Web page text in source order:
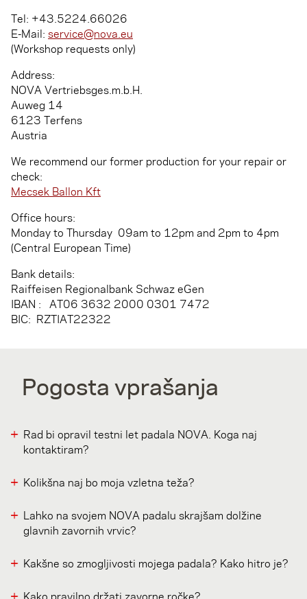
Tel: +43.5224.66026
E-Mail: service@nova.eu
(Workshop requests only)
Address:
NOVA Vertriebsges.m.b.H.
Auweg 14
6123 Terfens
Austria
We recommend our former production for your repair or
check:
Mecsek Ballon Kft
Office hours:
Monday to Thursday ­ 09am to 12pm and 2pm to 4pm
(Central European Time)
Bank details:
Raiffeisen Regionalbank Schwaz eGen
IBAN : AT06 3632 2000 0301 7472
BIC: RZTIAT22322
Pogosta vprašanja
Rad bi opravil testni let padala NOVA. Koga naj
kontaktiram?
Kolikšna naj bo moja vzletna teža?
Lahko na svojem NOVA padalu skrajšam dolžine
glavnih zavornih vrvic?
Kakšne so zmogljivosti mojega padala? Kako hitro je?
Kako pravilno držati zavorne ročke?